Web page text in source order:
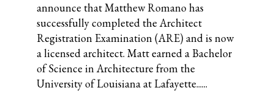
announce that Matthew Romano has
successfully completed the Architect
Registration Examination (ARE) and is now
a licensed architect. Matt earned a Bachelor
of Science in Architecture from the
University of Louisiana at Lafayette......